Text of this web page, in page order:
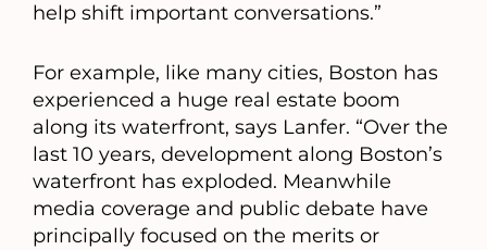
help shift important conversations.”
For example, like many cities, Boston has
experienced a huge real estate boom
along its waterfront, says Lanfer. “Over the
last 10 years, development along Boston’s
waterfront has exploded. Meanwhile
media coverage and public debate have
principally focused on the merits or